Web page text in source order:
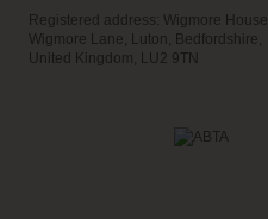
Registered address: Wigmore House,
Wigmore Lane, Luton, Bedfordshire,
United Kingdom, LU2 9TN